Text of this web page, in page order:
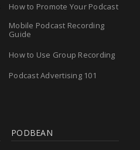
How to Promote Your Podcast
Mobile Podcast Recording
Guide
How to Use Group Recording
Podcast Advertising 101
PODBEAN